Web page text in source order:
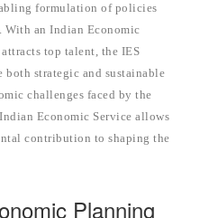
formulation of policies
With an Indian Economic
top talent, the IES
both strategic and sustainable
challenges faced by the
Economic Service allows
contribution to shaping the
Planning